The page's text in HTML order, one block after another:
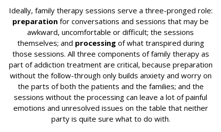
Ideally, family therapy sessions serve a three-pronged role:
preparation for conversations and sessions that may be
awkward, uncomfortable or difficult; the sessions
themselves; and processingof what transpired during
those sessions. All three components of family therapy as
part of addiction treatment are critical, because preparation
without the follow-through only builds anxiety and worry on
the parts of both the patients and the families; and the
sessions without the processing can leave a lot of painful
emotions and unresolved issues on the table that neither
party is quite sure what to do with.